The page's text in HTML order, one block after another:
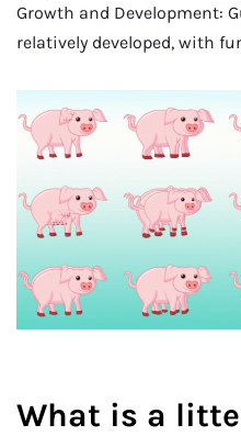
Growth and Development:
relatively developed, with
What is a